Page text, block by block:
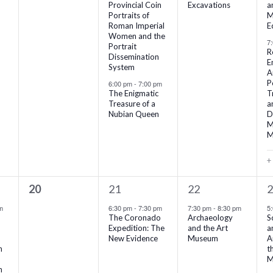
Provincial Coin
Portraits of
Roman Imperial
Women and the
Portrait
Dissemination
System
6:00 pm- 7:00 pm
The Enigmatic
Treasure of a
Nubian Queen
Excavations
0
20
1
event,
21
6:30 pm- 7:30 pm
The Coronado
Expedition: The
New Evidence
1
event,
22
7:30 pm-8:30 pm
Archaeology
and the Art
Museum
3